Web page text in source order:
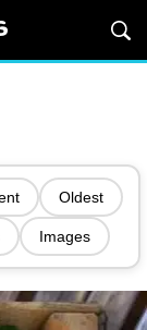
Oldest
Images